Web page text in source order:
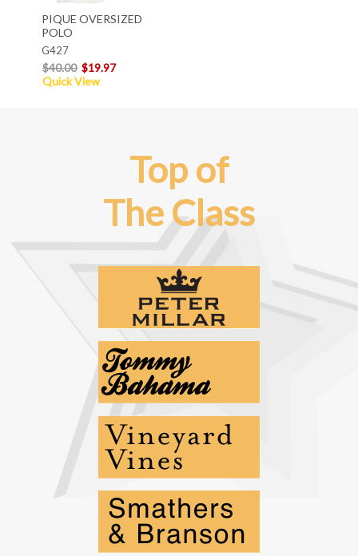
PIQUE OVERSIZED
POLO
G427
$40.00 $19.97
Quick View
Top of
The Class